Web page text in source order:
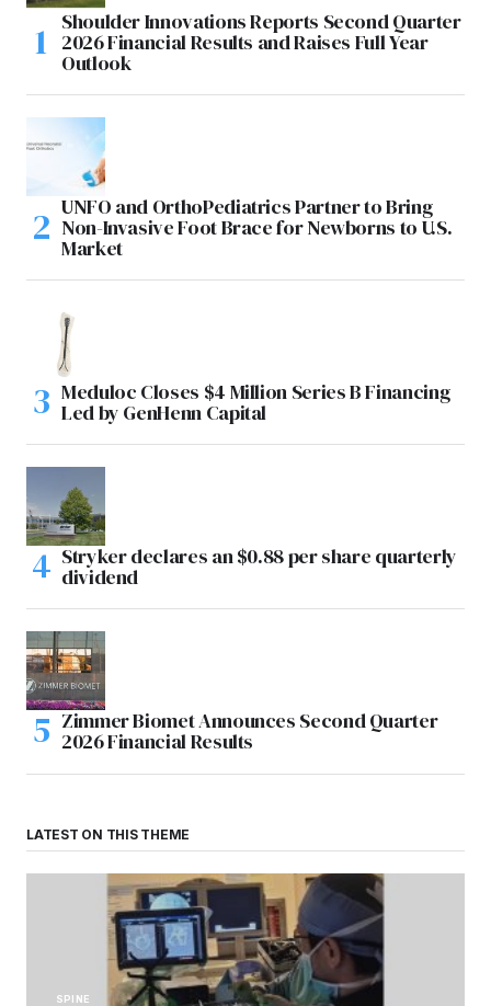
Shoulder Innovations Reports Second Quarter
2026 Financial Results and Raises Full Year
Outlook
UNFO and OrthoPediatrics Partner to Bring
Non-Invasive Foot Brace for Newborns to U.S.
Market
Meduloc Closes $4 Million Series B Financing
Led by GenHenn Capital
Stryker declares an $0.88 per share quarterly
dividend
Zimmer Biomet Announces Second Quarter
2026 Financial Results
LATEST ON THIS THEME
SPINE